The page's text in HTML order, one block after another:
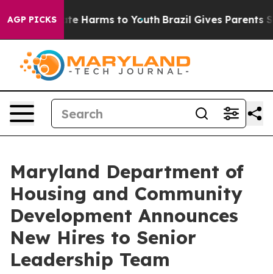
AGP PICKS
to Abate Harms to Youth Brazil Gives Parents
Maryland Department of
Housing and Community
Development Announces
New Hires to Senior
Leadership Team